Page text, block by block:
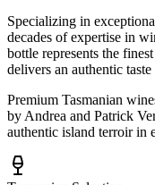
Specializing in
decades of expertise in
bottle represents the
delivers an authentic
Premium Tasmanian
by Andrea and Patrick
authentic island terroir in